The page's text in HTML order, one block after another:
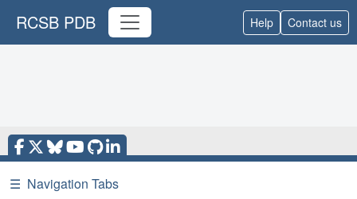
RCSB PDB Help Contact us
☰ Navigation Tabs